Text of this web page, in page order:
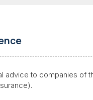
advice to companies of